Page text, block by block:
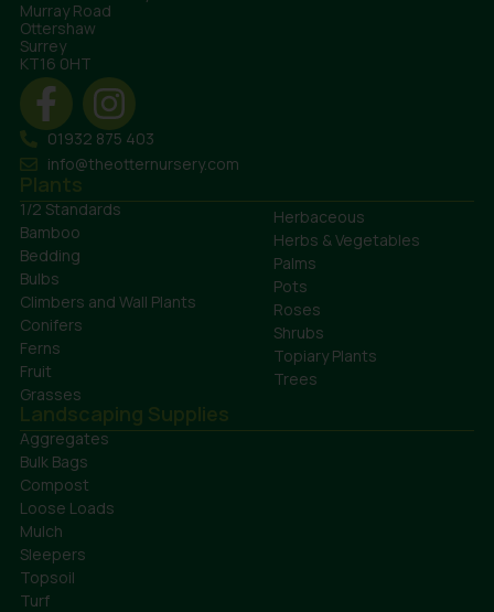
Murray Road
Ottershaw
Surrey
KT16 0HT
01932 875 403
info@theotternursery.com
Plants
1/2 Standards
Bamboo
Bedding
Bulbs
Climbers and Wall Plants
Conifers
Ferns
Fruit
Grasses
Herbaceous
Herbs & Vegetables
Palms
Pots
Roses
Shrubs
Topiary Plants
Trees
Landscaping Supplies
Aggregates
Bulk Bags
Compost
Loose Loads
Mulch
Sleepers
Topsoil
Turf